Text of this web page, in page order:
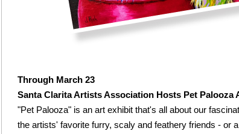
Through March 23
Santa Clarita Artists Association Hosts Pet Palooza
"Pet Palooza" is an art exhibit that's all about our
the artists' favorite furry, scaly and feathery friends - or